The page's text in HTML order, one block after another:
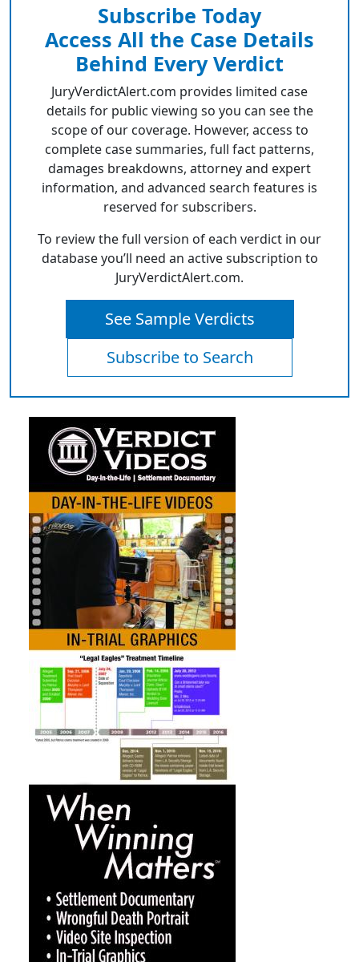
Subscribe Today
Access All the Case Details
Behind Every Verdict
JuryVerdictAlert.com provides limited case
details for public viewing so you can see the
scope of our coverage. However, access to
complete case summaries, full fact patterns,
damages breakdowns, attorney and expert
information, and advanced search features is
reserved for subscribers.
To review the full version of each verdict in our
database you’ll need an active subscription to
JuryVerdictAlert.com.
See Sample Verdicts
Subscribe to Search